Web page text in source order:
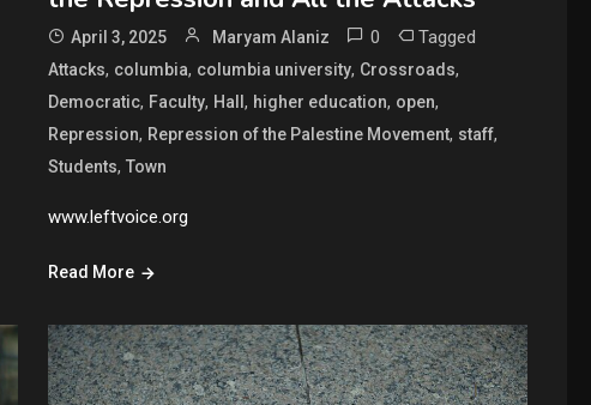
April 3, 2025 Maryam Alaniz 0 Tagged
Attacks, columbia, columbia university, Crossroads,
Democratic, Faculty, Hall, higher education, open,
Repression, Repression of the Palestine Movement, staff,
Students,Town
www.leftvoice.org
Read More